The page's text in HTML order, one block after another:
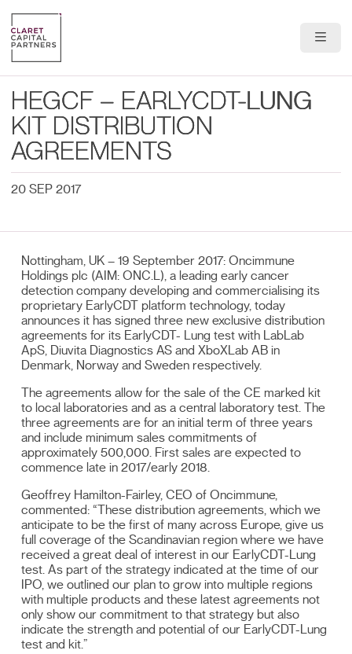
Portfolio
Contact
HEGCF – EARLYCDT-LUNG
KIT DISTRIBUTION
AGREEMENTS
20 SEP 2017
Nottingham, UK – 19 September 2017: Oncimmune
Holdings plc (AIM: ONC.L), a leading early cancer
detection company developing and commercialising its
proprietary EarlyCDT platform technology, today
announces it has signed three new exclusive distribution
agreements for its EarlyCDT- Lung test with LabLab
ApS, Diuvita Diagnostics AS and XboXLab AB in
Denmark, Norway and Sweden respectively.
The agreements allow for the sale of the CE marked kit
to local laboratories and as a central laboratory test. The
three agreements are for an initial term of three years
and include minimum sales commitments of
approximately 500,000. First sales are expected to
commence late in 2017/early 2018.
Geoffrey Hamilton-Fairley, CEO of Oncimmune,
commented: “These distribution agreements, which we
anticipate to be the first of many across Europe, give us
full coverage of the Scandinavian region where we have
received a great deal of interest in our EarlyCDT-Lung
test. As part of the strategy indicated at the time of our
IPO, we outlined our plan to grow into multiple regions
with multiple products and these latest agreements not
only show our commitment to that strategy but also
indicate the strength and potential of our EarlyCDT-Lung
test and kit.”